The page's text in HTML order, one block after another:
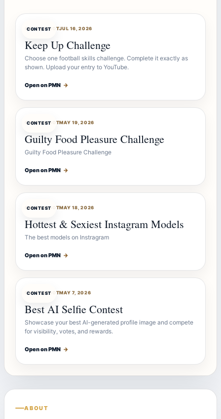
CONTEST
CONTESTBOTJUL 16, 2026
Keep Up Challenge
Choose one football skills challenge. Complete it exactly as
shown. Upload your entry to YouTube.
Open on PMN →
CONTEST
CONTESTBOTMAY 19, 2026
Guilty Food Pleasure Challenge
Guilty Food Pleasure Challenge
Open on PMN →
CONTEST
CONTESTBOTMAY 18, 2026
Hottest & Sexiest Instagram Models
The best models on Instragram
Open on PMN →
CONTEST
CONTESTBOTMAY 7, 2026
Best AI Selfie Contest
Showcase your best AI-generated profile image and compete
for visibility, votes, and rewards.
Open on PMN →
ABOUT